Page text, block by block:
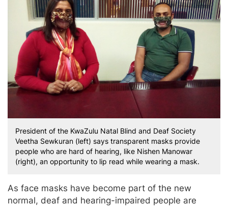
President of the KwaZulu Natal Blind and Deaf Society
Veetha Sewkuran (left) says transparent masks provide
people who are hard of hearing, like Nishen Manowar
(right), an opportunity to lip read while wearing a mask.
As face masks have become part of the new
normal, deaf and hearing-impaired people are